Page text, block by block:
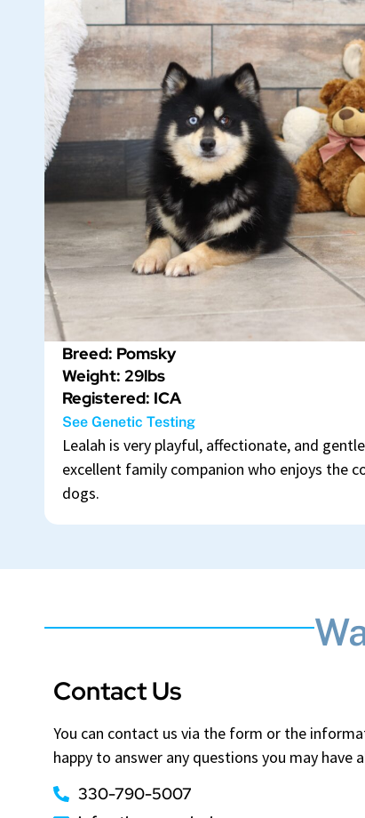
Breed: Pomsky
Weight: 29lbs
Registered: ICA
See Genetic Testing
Lealah is very playful, affectionate, and
excellent family companion who enjoys the
dogs.
Contact Us
You can contact us via the form or the
happy to answer any questions you may have
330-790-5007